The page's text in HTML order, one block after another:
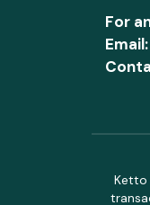
For
Ketto